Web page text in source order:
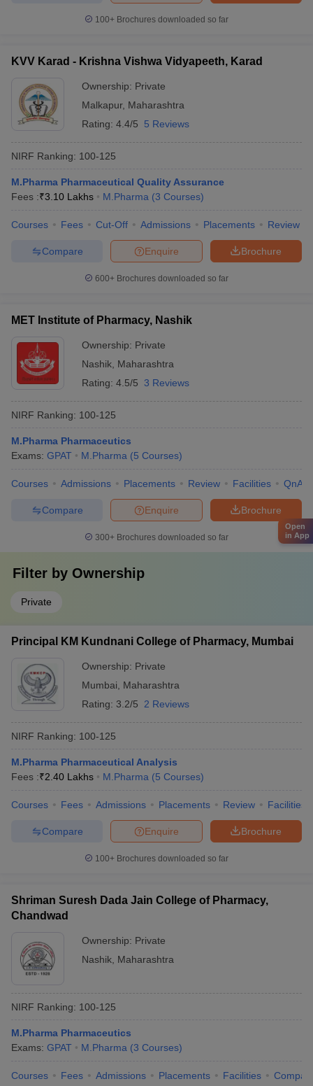
100+ Brochures downloaded so far
KVV Karad - Krishna Vishwa Vidyapeeth, Karad
Ownership: Private
Malkapur, Maharashtra
Rating: 4.4/5 5 Reviews
NIRF Ranking: 100-125
M.Pharma Pharmaceutical Quality Assurance
Fees :₹3.10 Lakhs M.Pharma (3 Courses)
Courses Fees Cut-Off Admissions Placements Review
Brochure
Enquire
Compare
600+ Brochures downloaded so far
MET Institute of Pharmacy, Nashik
Ownership: Private
Nashik Maharashtra
Rating: 4.5/5 3 Reviews
NIRF Ranking: 100-125
M.Pharma Pharmaceutics
Exams: GPAT M.Pharma (5 Courses)
Courses Admissions Placements Review Facilities QnA
Brochure
Enquire
Compare
300+ Brochures downloaded so far
Filter by Ownership
Private
Principal KM Kundnani College of Pharmacy, Mumbai
Ownership: Private
Mumbai
Maharashtra
Rating: 3.2/5 2 Reviews
NIRF Ranking: 100-125
M.Pharma Pharmaceutical Analysis
Fees :₹2.40 Lakhs M.Pharma (5 Courses)
Courses Fees Admissions Placements Review Facilities
Brochure
Enquire
Compare
100+ Brochures downloaded so far
Shriman Suresh Dada Jain College of Pharmacy,
Chandwad
Ownership: Private
Nashik Maharashtra
NIRF Ranking: 100-125
M.Pharma Pharmaceutics
Exams: GPAT M.Pharma (3 Courses)
Courses Fees Admissions Placements Facilities
Open
in App